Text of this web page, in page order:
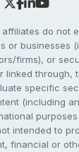
do not
or businesses
firms), or
linked through,
specific
(including
intended to
financial or